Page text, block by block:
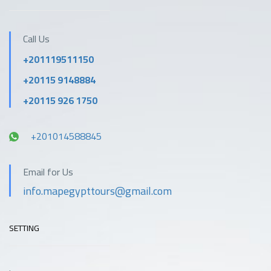
Call Us
+201119511150
+20115 9148884
+20115 926 1750
+201014588845
Email for Us
info.mapegypttours@gmail.com
SETTING